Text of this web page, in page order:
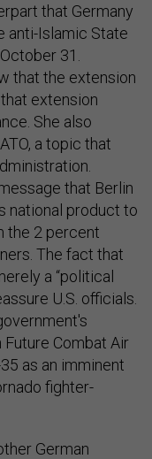
that Germany
anti-Islamic State
31.
that the extension
extension
She also
a topic that
that Berlin
national product to
the 2 percent
The fact that
a “political
U.S. officials.
Combat Air
as an imminent
fighter-
German